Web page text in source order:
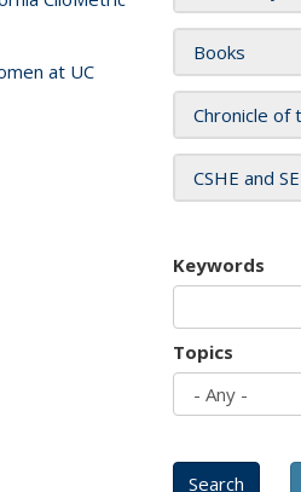
Books
Chronicle of
CSHE and
Keywords
Topics
at UC